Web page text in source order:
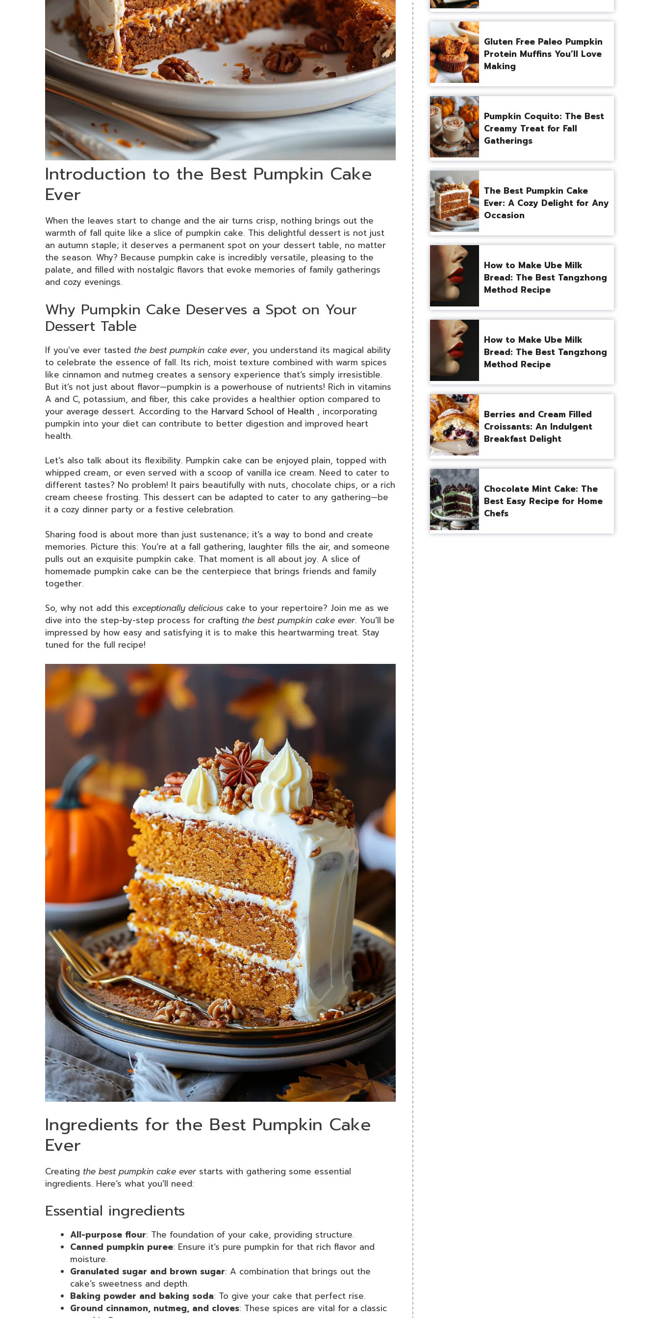
Introduction to the Best Pumpkin Cake
Ever
When the leaves start to change and the air turns crisp, nothing brings out the
warmth of fall quite like a slice of pumpkin cake. This delightful dessert is not just
an autumn staple; it deserves a permanent spot on your dessert table, no matter
the season. Why? Because pumpkin cake is incredibly versatile, pleasing to the
palate, and filled with nostalgic flavors that evoke memories of family gatherings
and cozy evenings.
Why Pumpkin Cake Deserves a Spot on Your
Dessert Table
If you’ve ever tasted the best pumpkin cake ever, you understand its magical ability
to celebrate the essence of fall. Its rich, moist texture combined with warm spices
like cinnamon and nutmeg creates a sensory experience that’s simply irresistible.
But it’s not just about flavor—pumpkin is a powerhouse of nutrients! Rich in vitamins
A and C, potassium, and fiber, this cake provides a healthier option compared to
your average dessert. According to the Harvard School of Health , incorporating
pumpkin into your diet can contribute to better digestion and improved heart
health.
Let’s also talk about its flexibility. Pumpkin cake can be enjoyed plain, topped with
whipped cream, or even served with a scoop of vanilla ice cream. Need to cater to
different tastes? No problem! It pairs beautifully with nuts, chocolate chips, or a rich
cream cheese frosting. This dessert can be adapted to cater to any gathering—be
it a cozy dinner party or a festive celebration.
Sharing food is about more than just sustenance; it’s a way to bond and create
memories. Picture this: You’re at a fall gathering, laughter fills the air, and someone
pulls out an exquisite pumpkin cake. That moment is all about joy. A slice of
homemade pumpkin cake can be the centerpiece that brings friends and family
together.
So, why not add this exceptionally delicious cake to your repertoire? Join me as we
dive into the step-by-step process for crafting the best pumpkin cake ever. You’ll be
impressed by how easy and satisfying it is to make this heartwarming treat. Stay
tuned for the full recipe!
Ingredients for the Best Pumpkin Cake
Ever
Creating the best pumpkin cake everstarts with gathering some essential
ingredients. Here’s what you’ll need:
Essential ingredients
All-purpose flour: The foundation of your cake, providing structure.
Canned pumpkin puree: Ensure it’s pure pumpkin for that rich flavor and
moisture.
Granulated sugar and brown sugar: A combination that brings out the
cake’s sweetness and depth.
Baking powder and baking soda: To give your cake that perfect rise.
Ground cinnamon, nutmeg, and cloves: These spices are vital for a classic
Gluten Free Paleo Pumpkin
Protein Muffins You’ll Love
Making
Pumpkin Coquito: The Best
Creamy Treat for Fall
Gatherings
The Best Pumpkin Cake
Ever: A Cozy Delight for Any
Occasion
How to Make Ube Milk
Bread: The Best Tangzhong
Method Recipe
How to Make Ube Milk
Bread: The Best Tangzhong
Method Recipe
Berries and Cream Filled
Croissants: An Indulgent
Breakfast Delight
Chocolate Mint Cake: The
Best Easy Recipe for Home
Chefs